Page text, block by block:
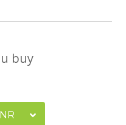
buy